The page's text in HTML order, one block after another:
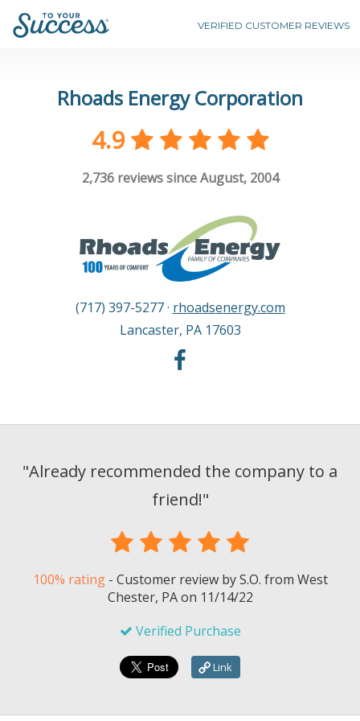
VERIFIED CUSTOMER REVIEWS
Rhoads Energy Corporation
4.9
2,736reviews since August, 2004
(717) 397-5277· rhoadsenergy.com
Lancaster, PA 17603
"Already recommended the company to a
friend!"
100% rating- Customer review byS.O. from West
Chester, PA on 11/14/22
Verified Purchase
Link